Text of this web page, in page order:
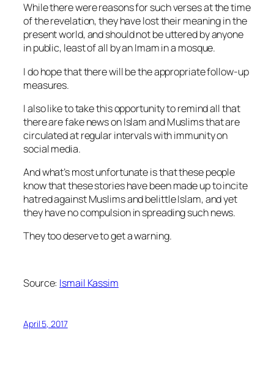
While there were reasons for such verses at the time
of the revelation, they have lost their meaning in the
present world, and should not be uttered by anyone
in public, least of all by an Imam in a mosque.
I do hope that there will be the appropriate follow-up
measures.
I also like to take this opportunity to remind all that
there are fake news on Islam and Muslims that are
circulated at regular intervals with immunity on
social media.
And what’s most unfortunate is that these people
know that these stories have been made up to incite
hatred against Muslims and belittle Islam, and yet
they have no compulsion in spreading such news.
They too deserve to get a warning.
Source: Ismail Kassim
April 5, 2017